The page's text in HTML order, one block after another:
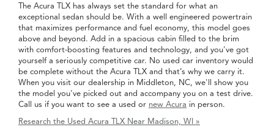
The Acura TLX has always set the standard for what an
exceptional sedan should be. With a well engineered powertrain
that maximizes performance and fuel economy, this model goes
above and beyond. Add in a spacious cabin filled to the brim
with comfort-boosting features and technology, and you've got
yourself a seriously competitive car. No used car inventory would
be complete without the Acura TLX and that’s why we carry it.
When you visit our dealership in Middleton, NC, we'll show you
the model you've picked out and accompany you on a test drive.
Call us if you want to see a used or new Acura in person.
Research the Used Acura TLX Near Madison, WI »